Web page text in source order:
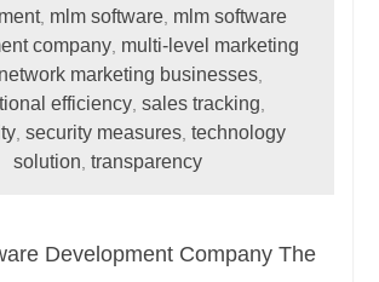
, mlm software mlm software
company, multi-level marketing
network marketing businesses
efficiency ,sales tracking
, security measures, technology
solution transparency
Development Company The